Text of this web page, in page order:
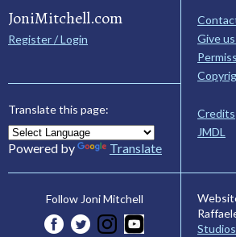
JoniMitchell.com
Register / Login
Translate this page:
Powered by Translate
Give
Credits
JMDL
Follow Joni Mitchell
Studios